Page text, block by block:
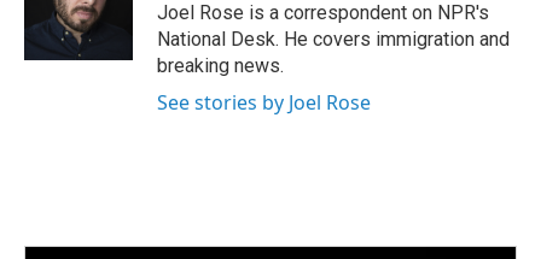
Joel Rose is a correspondent on NPR's
National Desk. He covers immigration and
breaking news.
See stories by Joel Rose